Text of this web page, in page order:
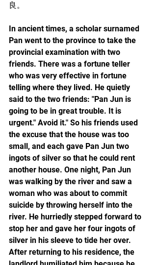
良。
In ancient times, a scholar surnamed
Pan went to the province to take the
provincial examination with two
friends. There was a fortune teller
who was very effective in fortune
telling where they lived. He quietly
said to the two friends: "Pan Jun is
going to be in great trouble. It is
urgent." Avoid it." So his friends used
the excuse that the house was too
small, and each gave Pan Jun two
ingots of silver so that he could rent
another house. One night, Pan Jun
was walking by the river and saw a
woman who was about to commit
suicide by throwing herself into the
river. He hurriedly stepped forward to
stop her and gave her four ingots of
silver in his sleeve to tide her over.
After returning to his residence, the